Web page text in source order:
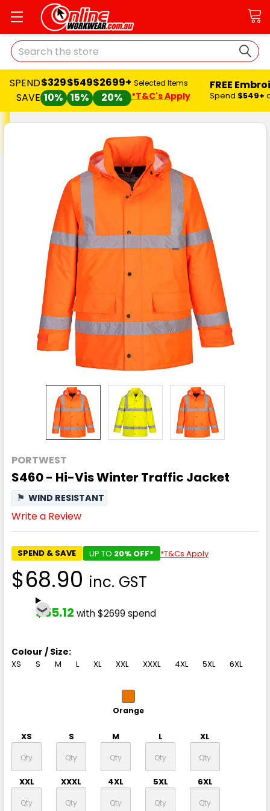
Search
SPEND
SAVE
$329
10%
$549
15%
$2699+
20%
Selected Items
*T&C's Apply
FREE
Spend $549+
PORTWEST
S460 - Hi-Vis Winter Traffic Jacket
⚑ WIND RESISTANT
Write a Review
SPEND & SAVE UP TO 20% OFF* *T&Cs Apply
$68.90 inc. GST
$55.12 with $2699 spend
Colour / Size:
XS S M L XL XXL XXXL 4XL 5XL 6XL
Orange
XS S M L XL
XXL XXXL 4XL 5XL 6XL